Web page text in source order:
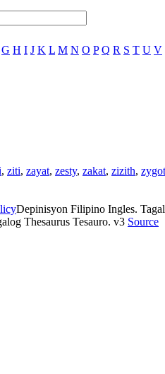
G H I J K L M N O P Q R S T U V
, ziti, zayat, zesty, zakat, zizith,
Depinisyon Filipino Ingles.
Thesaurus Tesauro. v3 Source